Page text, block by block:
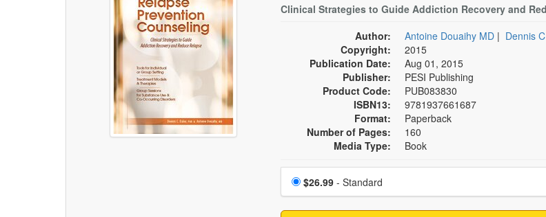
Train Your Organization
Group Sales
Coupons
Train Your
Group Sales
Clinical Strategies to Guide Addiction Recovery and
Author:
Antoine Douaihy MD| Dennis
Copyright:
2015
Publication Date:
Aug 01, 2015
Publisher:
PESI Publishing
Product Code:
PUB083830
ISBN13:
9781937661687
Format:
Paperback
Number of Pages:
160
Media Type:
Book
Choose a price item
Price
$26.99- Standard